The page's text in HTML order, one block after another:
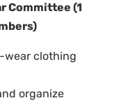
Committee (1
wear clothing
organize